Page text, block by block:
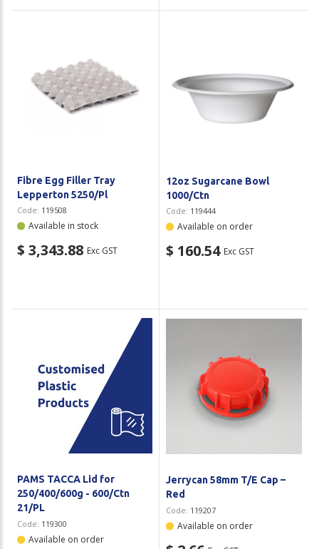
Fibre Egg Filler Tray
Lepperton 5250/Pl
Code: 119508
Available in stock
$ 3,343.88 Exc GST
12oz Sugarcane Bowl
1000/Ctn
Code: 119444
Available on order
$ 160.54 Exc GST
PAMS TACCA Lid for
250/400/600g - 600/Ctn
21/PL
Code: 119300
Available on order
Jerrycan 58mm T/E Cap –
Red
Code: 119207
Available on order